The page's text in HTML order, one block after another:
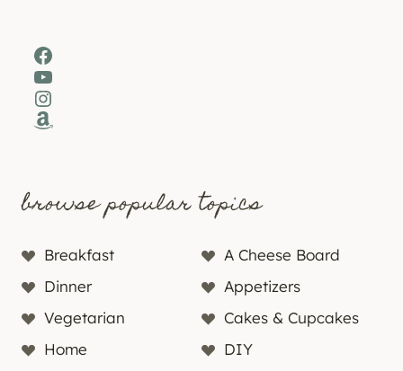
Facebook
YouTube
Instagram
Amazon
browse popular topics
Breakfast
A Cheese Board
Dinner
Appetizers
Vegetarian
Cakes & Cupcakes
Home
DIY